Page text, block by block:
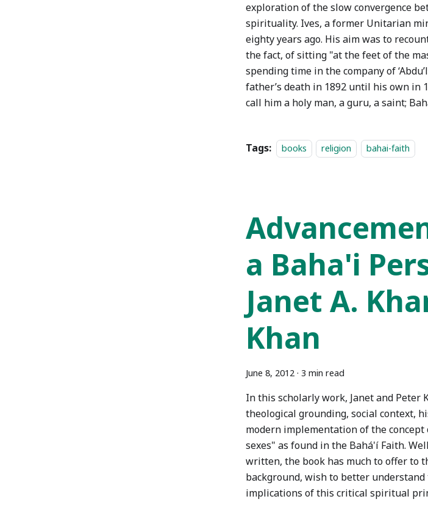
exploration of the slow convergence
spirituality. Ives, a former Unitarian
eighty years ago. His aim was to
the fact, of sitting "at the feet of the
spending time in the company of
father’s death in 1892 until his own in
call him a holy man, a guru, a saint;
Tags: books religion bahai-faith
a Baha'i
Janet A.
Khan
June 8, 2012 · 3 min read
In this scholarly work, Janet and Peter
theological grounding, social context,
modern implementation of the
sexes" as found in the Bahá'í Faith.
written, the book has much to offer to
background, wish to better
implications of this critical spiritual